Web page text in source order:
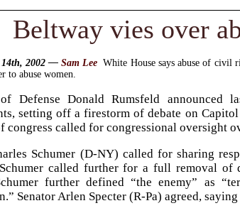
Beltway vies over
14th, 2002 —Sam Lee White House says abuse of civil
to abuse women.
of Defense Donald Rumsfeld
setting off a firestorm of debate on
congress called for congressional oversight
Schumer (D-NY) called for sharing
called further for a full removal of
further defined “the enemy” as
Senator Arlen Specter (R-Pa) agreed,